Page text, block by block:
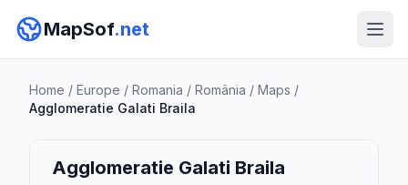
MapSof.net
Home / Europe / Romania / România / Maps /
Agglomeratie Galati Braila
Agglomeratie Galati Braila